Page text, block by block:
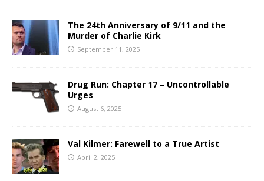
The 24th Anniversary of 9/11 and the
Murder of Charlie Kirk
September 11, 2025
Drug Run: Chapter 17 – Uncontrollable
Urges
August 6, 2025
Val Kilmer: Farewell to a True Artist
April 2, 2025